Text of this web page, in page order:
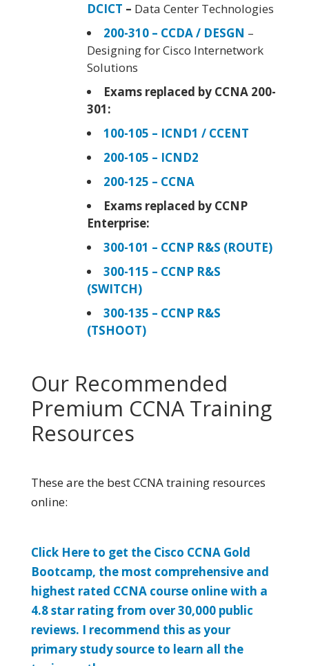
DCICT – Data Center Technologies
200-310 – CCDA / DESGN –
Designing for Cisco Internetwork
Solutions
Exams replaced by CCNA 200-
301:
100-105 – ICND1 / CCENT
200-105 – ICND2
200-125 – CCNA
Exams replaced by CCNP
Enterprise:
300-101 – CCNP R&S (ROUTE)
300-115 – CCNP R&S
(SWITCH)
300-135 – CCNP R&S
(TSHOOT)
Our Recommended
Premium CCNA Training
Resources
These are the best CCNA training resources
online:
Click Here to get the Cisco CCNA Gold
Bootcamp, the most comprehensive and
highest rated CCNA course online with a
4.8 star rating from over 30,000 public
reviews. I recommend this as your
primary study source to learn all the